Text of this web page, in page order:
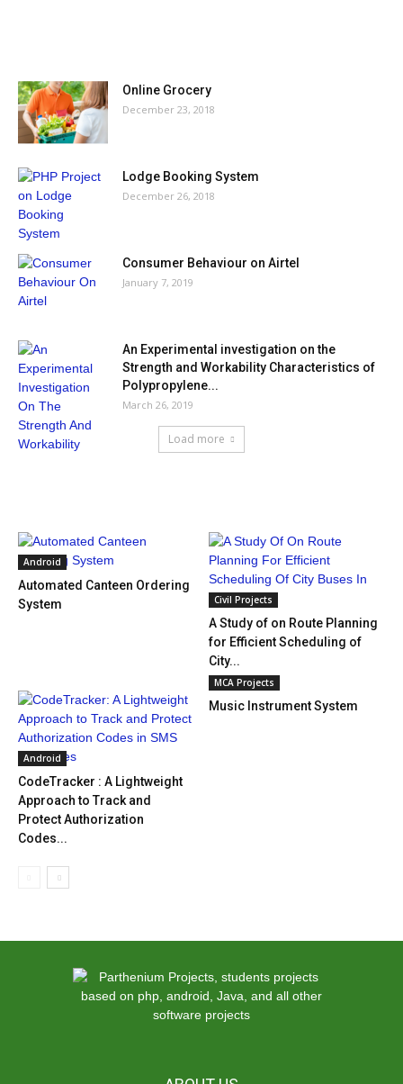
Online Grocery
December 23, 2018
Lodge Booking System
December 26, 2018
Consumer Behaviour on Airtel
January 7, 2019
An Experimental investigation on the
Strength and Workability Characteristics of
Polypropylene...
March 26, 2019
Load more
Android
Automated Canteen Ordering
System
Civil Projects
A Study of on Route Planning
for Efficient Scheduling of
City...
Android
CodeTracker : A Lightweight
Approach to Track and
Protect Authorization
Codes...
MCA Projects
Music Instrument System